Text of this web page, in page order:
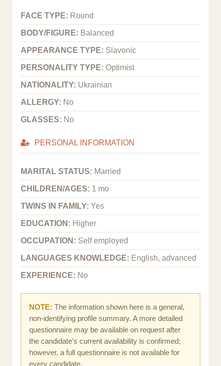
FACE TYPE: Round
BODY/FIGURE: Balanced
APPEARANCE TYPE: Slavonic
PERSONALITY TYPE: Optimist
NATIONALITY: Ukrainian
ALLERGY: No
GLASSES: No
PERSONAL INFORMATION
MARITAL STATUS: Married
CHILDREN/AGES: 1 mo
TWINS IN FAMILY: Yes
EDUCATION: Higher
OCCUPATION: Self employed
LANGUAGES KNOWLEDGE: English, advanced
EXPERIENCE: No
NOTE: The information shown here is a general,
non-identifying profile summary. A more detailed
questionnaire may be available on request after
the candidate's current availability is confirmed;
however, a full questionnaire is not available for
every candidate.